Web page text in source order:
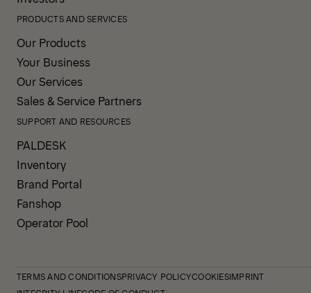
PRODUCTS AND SERVICES
Our Products
Your Business
Our Services
Sales & Service Partners
SUPPORT AND RESOURCES
PALDESK
Inventory
Brand Portal
Fanshop
Operator Pool
TERMS AND CONDITIONSPRIVACY POLICYCOOKIESIMPRINT